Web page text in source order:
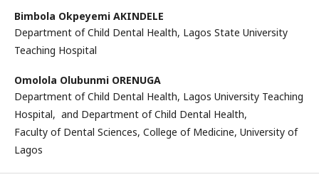
Bimbola Okpeyemi AKINDELE
Department of Child Dental Health, Lagos State University
Teaching Hospital
Omolola Olubunmi ORENUGA
Department of Child Dental Health, Lagos University Teaching
Hospital, and Department of Child Dental Health,
Faculty of Dental Sciences, College of Medicine, University of
Lagos